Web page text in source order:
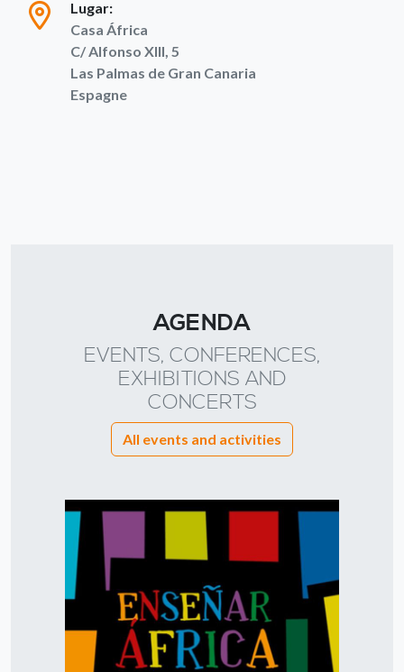
Lugar:
Casa África
C/ Alfonso XIII, 5
Las Palmas de Gran Canaria
Espagne
AGENDA
EVENTS, CONFERENCES,
EXHIBITIONS AND
CONCERTS
All events and activities